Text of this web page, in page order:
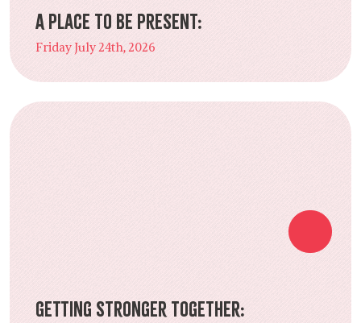
A Place to Be Present:
Friday July 24th, 2026
Getting Stronger Together: